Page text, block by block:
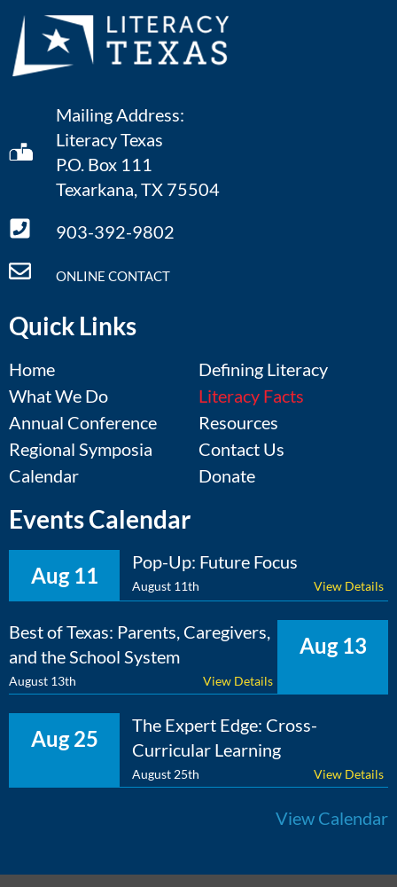
Mailing Address:
Literacy Texas
P.O. Box 111
Texarkana, TX 75504
903-392-9802
ONLINE CONTACT
Quick Links
Home
What We Do
Annual Conference
Regional Symposia
Calendar
Defining Literacy
Literacy Facts
Resources
Contact Us
Donate
Events Calendar
Aug 11
Pop-Up: Future Focus
August 11th View Details
Aug 13
Best of Texas: Parents, Caregivers,
and the School System
August 13th View Details
Aug 25
The Expert Edge: Cross-
Curricular Learning
August 25th View Details
View Calendar